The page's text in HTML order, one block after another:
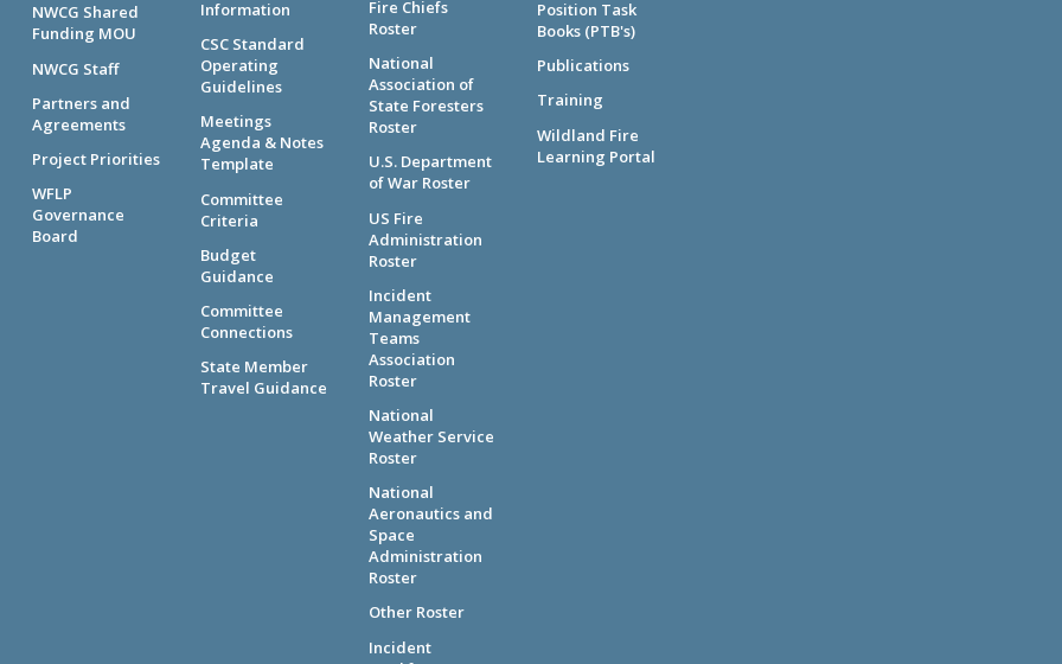
NWCG Shared
Funding MOU
NWCG Staff
Partners and
Agreements
Project Priorities
WFLP
Governance
Board
Information
CSC Standard
Operating
Guidelines
Meetings
Agenda & Notes
Template
Committee
Criteria
Budget
Guidance
Committee
Connections
State Member
Travel Guidance
Fire Chiefs
Roster
National
Association of
State Foresters
Roster
U.S. Department
of War Roster
US Fire
Administration
Roster
Incident
Management
Teams
Association
Roster
National
Weather Service
Roster
National
Aeronautics and
Space
Administration
Roster
Other Roster
Incident
Position Task
Books (PTB's)
Publications
Training
Wildland Fire
Learning Portal